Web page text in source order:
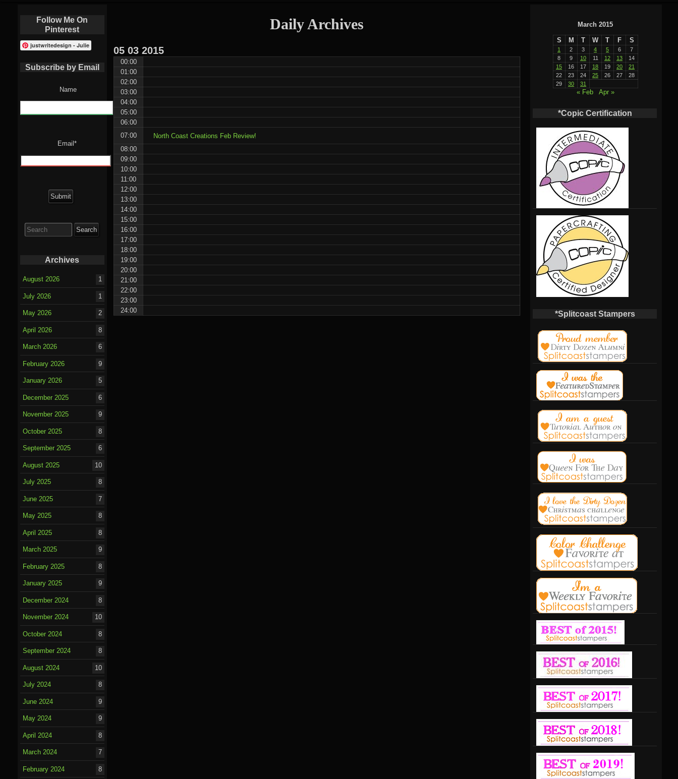
Daily Archives
05 03 2015
00:00
01:00
02:00
03:00
04:00
05:00
06:00
07:00
North Coast Creations Feb Review!
08:00
09:00
10:00
11:00
12:00
13:00
14:00
15:00
16:00
17:00
18:00
19:00
20:00
21:00
22:00
23:00
24:00
March 2015
S M T W T F S
1 2 3 4 5 6
7
8
9 10 11 12 13
14
15
16 17 18 19 20
21
22
23 24 25 26 27
28
29
30 31
« Feb Apr »
*Copic Certification
*Splitcoast Stampers
Follow Me On
Pinterest
justwritedesign - Julie
Subscribe by Email
Name
Email*
for:
Archives
August 2026 1
July 2026 1
May 2026 2
April 2026 8
March 2026 6
February 2026 9
January 2026 5
December 2025 6
November 2025 9
October 2025 8
September 2025 6
August 2025 10
July 2025 8
June 2025 7
May 2025 8
April 2025 8
March 2025 9
February 2025 8
January 2025 9
December 2024 8
November 2024 10
October 2024 8
September 2024 8
August 2024 10
July 2024 8
June 2024 9
May 2024 9
April 2024 8
March 2024 7
February 2024 8